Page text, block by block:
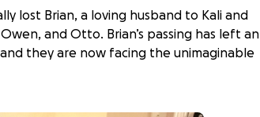
lost Brian, a loving husband to Kali and
and Otto. Brian’s passing has left an
they are now facing the unimaginable